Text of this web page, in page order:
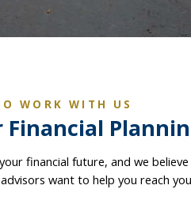
WORK WITH US
financial future, and we
want to help you reach